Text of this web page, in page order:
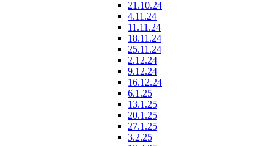
21.10.24
4.11.24
11.11.24
18.11.24
25.11.24
2.12.24
9.12.24
16.12.24
6.1.25
13.1.25
20.1.25
27.1.25
3.2.25